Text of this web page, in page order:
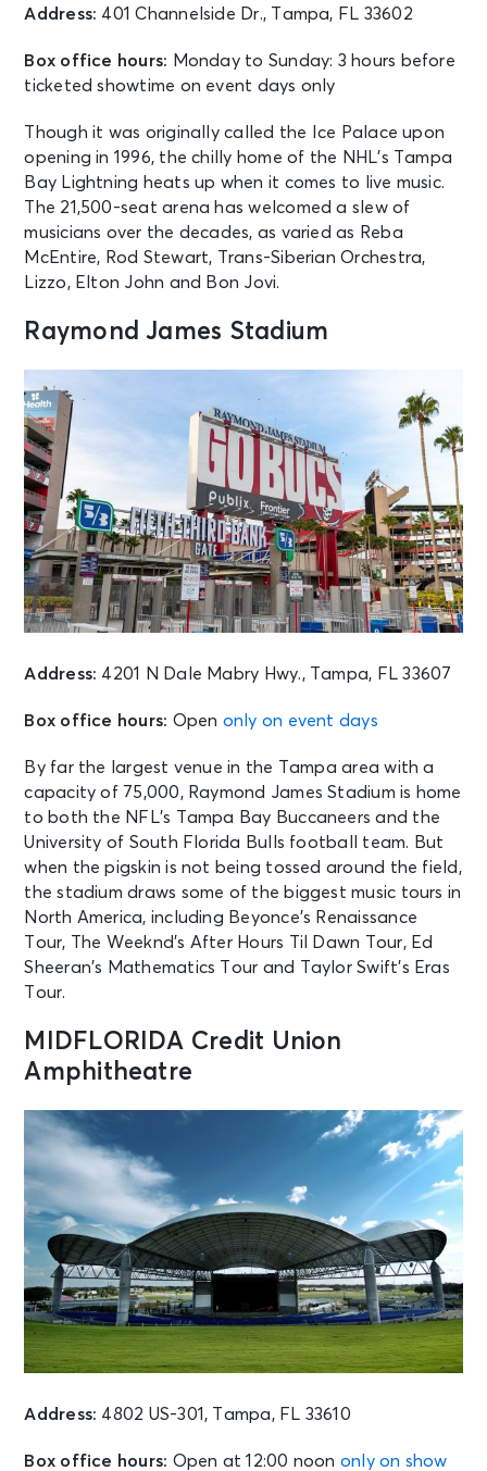
Address: 401 Channelside Dr., Tampa, FL 33602
Box office hours: Monday to Sunday: 3 hours before
ticketed showtime on event days only
Though it was originally called the Ice Palace upon
opening in 1996, the chilly home of the NHL’s Tampa
Bay Lightning heats up when it comes to live music.
The 21,500-seat arena has welcomed a slew of
musicians over the decades, as varied as Reba
McEntire, Rod Stewart, Trans-Siberian Orchestra,
Lizzo, Elton John and Bon Jovi.
Raymond James Stadium
Address: 4201 N Dale Mabry Hwy., Tampa, FL 33607
Box office hours: Open only on event days
By far the largest venue in the Tampa area with a
capacity of 75,000, Raymond James Stadium is home
to both the NFL’s Tampa Bay Buccaneers and the
University of South Florida Bulls football team. But
when the pigskin is not being tossed around the field,
the stadium draws some of the biggest music tours in
North America, including Beyonce’s Renaissance
Tour, The Weeknd’s After Hours Til Dawn Tour, Ed
Sheeran’s Mathematics Tour and Taylor Swift’s Eras
Tour.
MIDFLORIDA Credit Union
Amphitheatre
Address: 4802 US-301, Tampa, FL 33610
Box office hours: Open at 12:00 noon only on show